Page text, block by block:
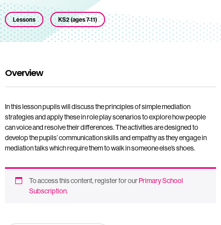
Lessons KS2 (ages 7-11)
Overview
In this lesson pupils will discuss the principles of simple mediation
strategies and apply these in role play scenarios to explore how people
can voice and resolve their differences. The activities are designed to
develop the pupils’ communication skills and empathy as they engage in
mediation talks which require them to walk in someone else’s shoes.
To access this content, register for ourPrimary School
Subscription.